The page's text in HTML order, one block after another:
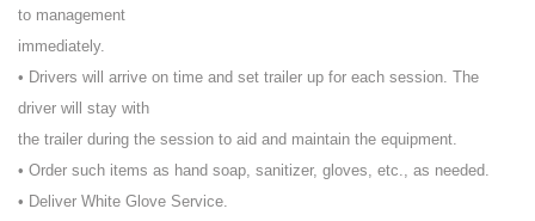
to management
immediately.
• Drivers will arrive on time and set trailer up for each session. The
driver will stay with
the trailer during the session to aid and maintain the equipment.
• Order such items as hand soap, sanitizer, gloves, etc., as needed.
• Deliver White Glove Service.